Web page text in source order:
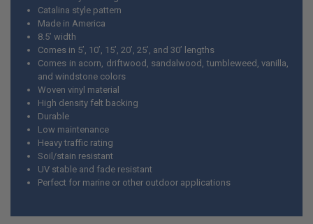
DECREASE QUANTITY OF MARINE BOAT CARPET PADDING CLOSED
INCREASE QUANTITY OF MARINE BOAT CARPET
Catalina style pattern
Made in America
8.5’ width
Comes in 5’, 10’, 15’, 20’, 25’, and 30’ lengths
Comes in acorn, driftwood, sandalwood, tumbleweed, vanilla,
and windstone colors
Woven vinyl material
High density felt backing
Durable
Low maintenance
Heavy traffic rating
Soil/stain resistant
UV stable and fade resistant
Perfect for marine or other outdoor applications